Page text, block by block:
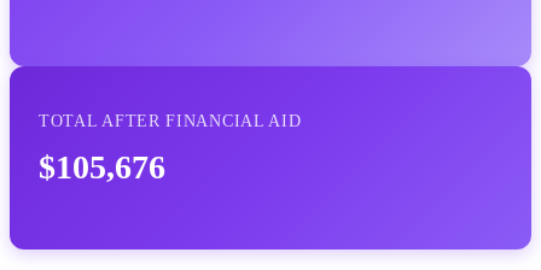
TOTAL AFTER FINANCIAL AID
$105,676